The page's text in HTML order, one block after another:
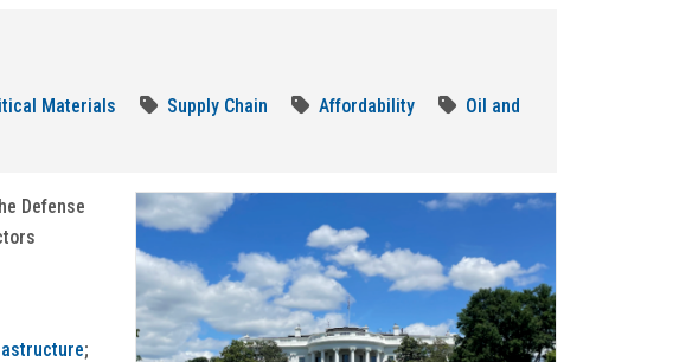
Materials Supply Chain Affordability
Oil and
Defense
;